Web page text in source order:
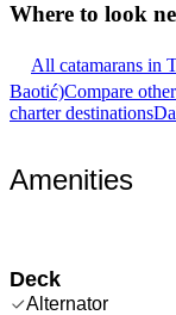
Where to look
All catamarans in
Baotić)Compare
charter destinations
Amenities
Deck
Alternator